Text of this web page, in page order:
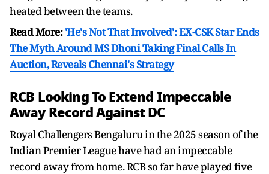
heated between the teams.
Read More:'He's Not That Involved': EX-CSK Star Ends
The Myth Around MS Dhoni Taking Final Calls In
Auction, Reveals Chennai's Strategy
RCB Looking To Extend Impeccable
Away Record Against DC
Royal Challengers Bengaluru in the 2025 season of the
Indian Premier League have had an impeccable
record away from home. RCB so far have played five